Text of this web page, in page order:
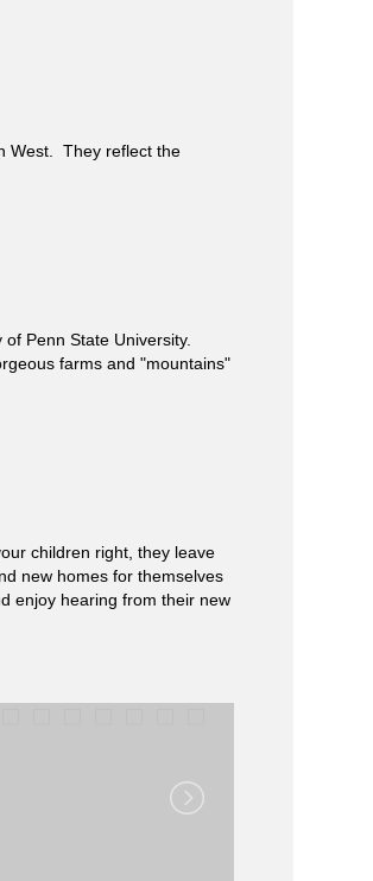
West. They reflect the
Penn State University.
farms and "mountains"
children right, they leave
new homes for themselves
enjoy hearing from their new